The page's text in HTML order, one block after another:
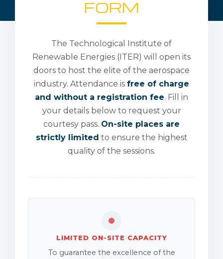
FORM
The Technological Institute of
Renewable Energies (ITER) will open its
doors to host the elite of the aerospace
industry. Attendance is free of charge
and without a registration fee. Fill in
your details below to request your
courtesy pass. On-site places are
strictly limited to ensure the highest
quality of the sessions.
LIMITED ON-SITE CAPACITY
To guarantee the excellence of the